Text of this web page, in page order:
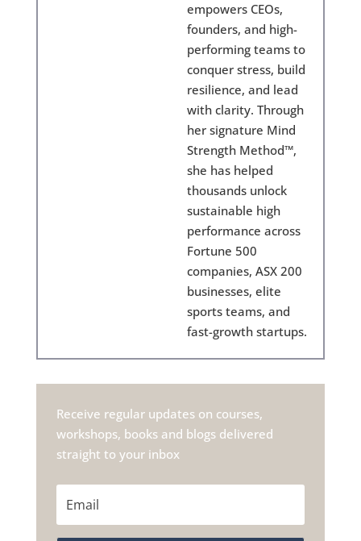
empowers CEOs,
founders, and high-
performing teams to
conquer stress, build
resilience, and lead
with clarity. Through
her signature Mind
Strength Method™,
she has helped
thousands unlock
sustainable high
performance across
Fortune 500
companies, ASX 200
businesses, elite
sports teams, and
fast-growth startups.
Receive regular updates on courses,
workshops, books and blogs delivered
straight to your inbox